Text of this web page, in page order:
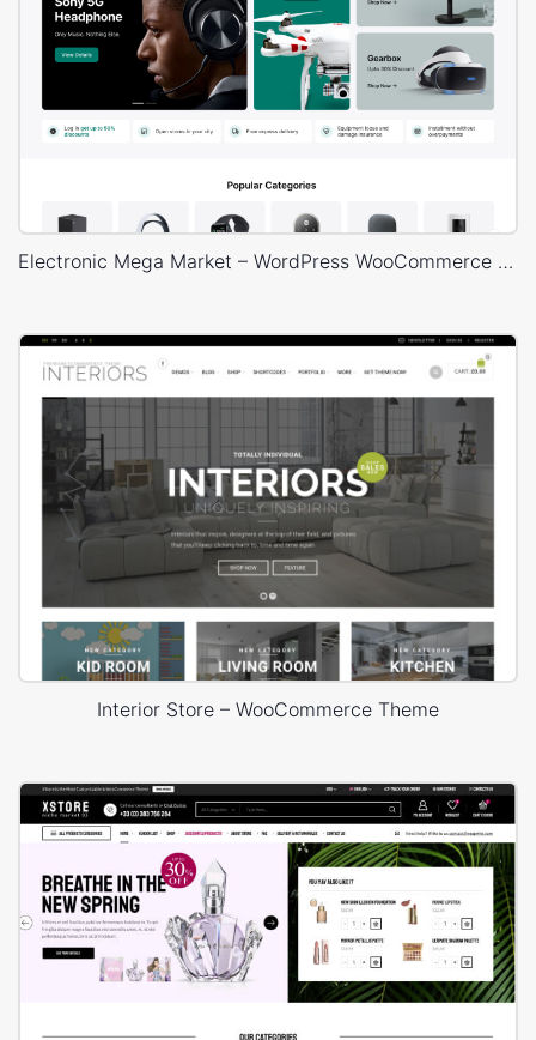
Electronic Mega Market – WordPress WooCommerce Theme
Interior Store – WooCommerce Theme